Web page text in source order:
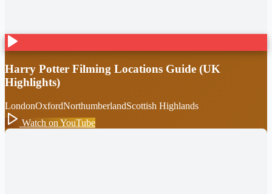
Harry Potter Filming Locations Guide (UK
Highlights)
LondonOxfordNorthumberlandScottish Highlands
Watch on YouTube